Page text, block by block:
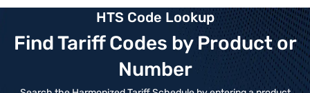
HTS Code Lookup
Find Tariff Codes by Product or
Number